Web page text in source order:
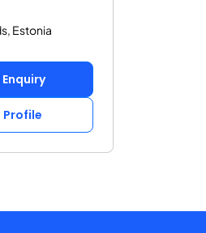
Estonia
Enquiry
Profile